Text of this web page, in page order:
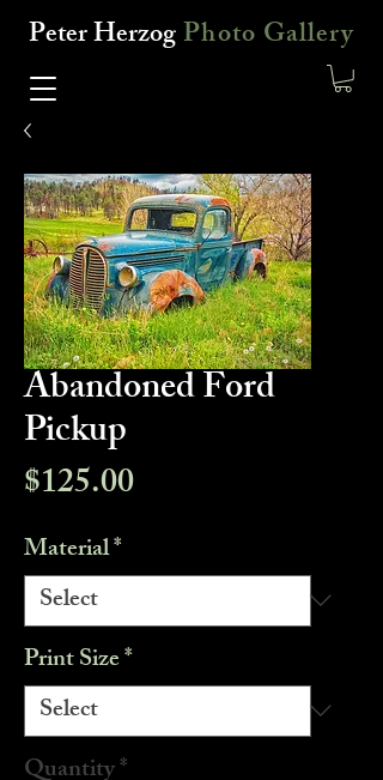
Peter HerzogPhoto Gallery
Abandoned Ford
Pickup
$125.00Price
Material*
Print Size*
Quantity*